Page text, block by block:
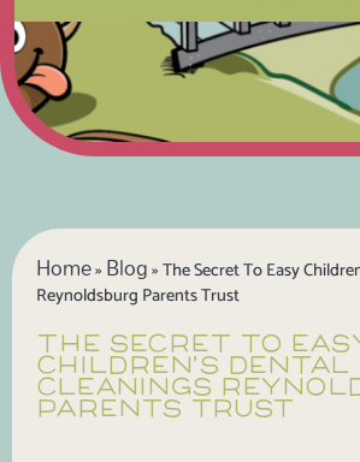
Home» Blog»The Secret To Easy
Reynoldsburg Parents Trust
THE SECRET TO
CHILDREN’S DENTAL
CLEANINGS
PARENTS TRUST